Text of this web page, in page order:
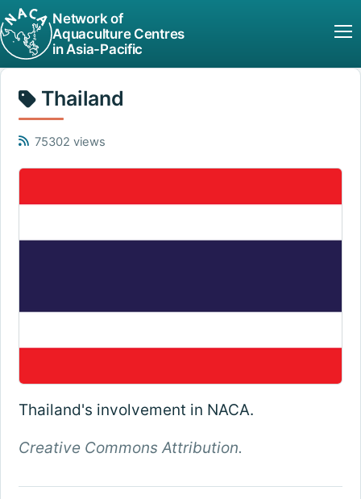
Network of
Aquaculture Centres
in Asia-Pacific
Thailand
75302 views
Thailand's involvement in NACA.
Creative Commons Attribution.